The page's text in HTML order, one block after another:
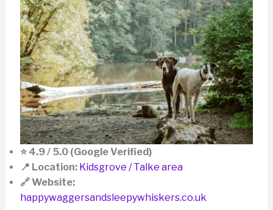
⭐ 4.9 / 5.0 (Google Verified)
📍 Location: Kidsgrove / Talke area
🔗 Website:
happywaggersandsleepywhiskers.co.uk